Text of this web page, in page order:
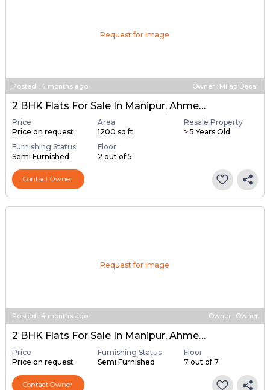
Request for Image
Posted : 4 months ago Owner : Milap Desai
2 BHK Flats For Sale In Manipur, Ahmedabad
Price
Price on request
Area
1200 sq ft
Resale Property
> 5 Years Old
Furnishing Status
Semi Furnished
Floor
2 out of 5
Contact Owner
Request for Image
Posted : 4 months ago Owner : Owner
2 BHK Flats For Sale In Manipur, Ahmedabad
Price
Price on request
Furnishing Status
Semi Furnished
Floor
7 out of 7
Contact Owner